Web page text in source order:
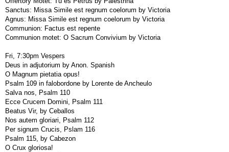
Sanctus: Missa Simile est regnum coelorum by Victoria
Agnus: Missa Simile est regnum coelorum by Victoria
Communion: Factus est repente
Communion motet: O Sacrum Convivium by Victoria
Fri, 7:30pm Vespers
Deus in adjutorium by Anon. Spanish
O Magnum pietatia opus!
Psalm 109 in falobordone by Lorente de Ancheulo
Salva nos, Psalm 110
Ecce Crucem Domini, Psalm 111
Beatus Vir, by Ceballos
Nos autem gloriari, Psalm 112
Per signum Crucis, Pslam 116
Psalm 115, by Cabezon
O Crux gloriosa!